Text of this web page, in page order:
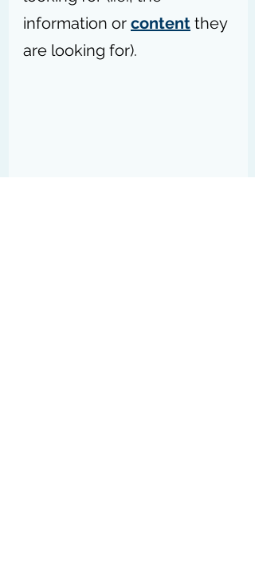
information or content they
are looking for).